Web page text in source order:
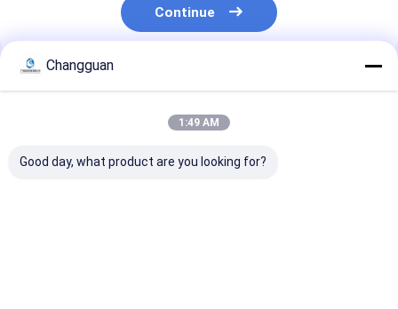
Continue
Recommended Products
Changguan
1:49 AM
Good day, what product are you looking for?